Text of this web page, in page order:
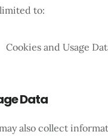
to:
Cookies and Usage
Data
also collect